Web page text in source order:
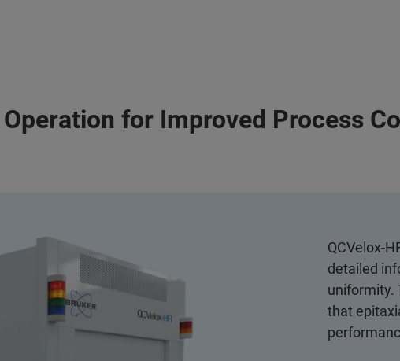
for Improved Process
QCVelox-
detailed
uniformity.
that